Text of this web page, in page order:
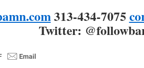
313-434-7075
Twitter: